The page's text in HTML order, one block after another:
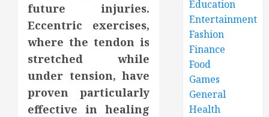
future injuries.
Eccentric exercises,
where the tendon is
stretched while
under tension, have
proven particularly
effective in healing
Education
Entertainment
Fashion
Finance
Food
Games
General
Health